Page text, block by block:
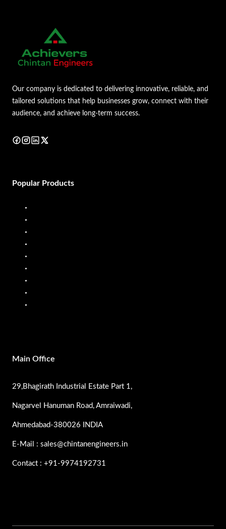
Our company is dedicated to delivering innovative, reliable, and
tailored solutions that help businesses grow, connect with their
audience, and achieve long-term success.
Popular Products
Main Office
29,Bhagirath Industrial Estate Part 1,
Nagarvel Hanuman Road, Amraiwadi,
Ahmedabad-380026 INDIA
E-Mail : sales@chintanengineers.in
Contact : +91-9974192731